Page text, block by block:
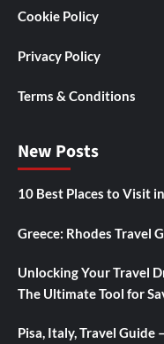
Cookie Policy
Privacy Policy
Terms & Conditions
New Posts
10 Best Places to Visit
Greece: Rhodes Travel
Unlocking Your Travel
The Ultimate Tool for
Pisa, Italy, Travel Guide